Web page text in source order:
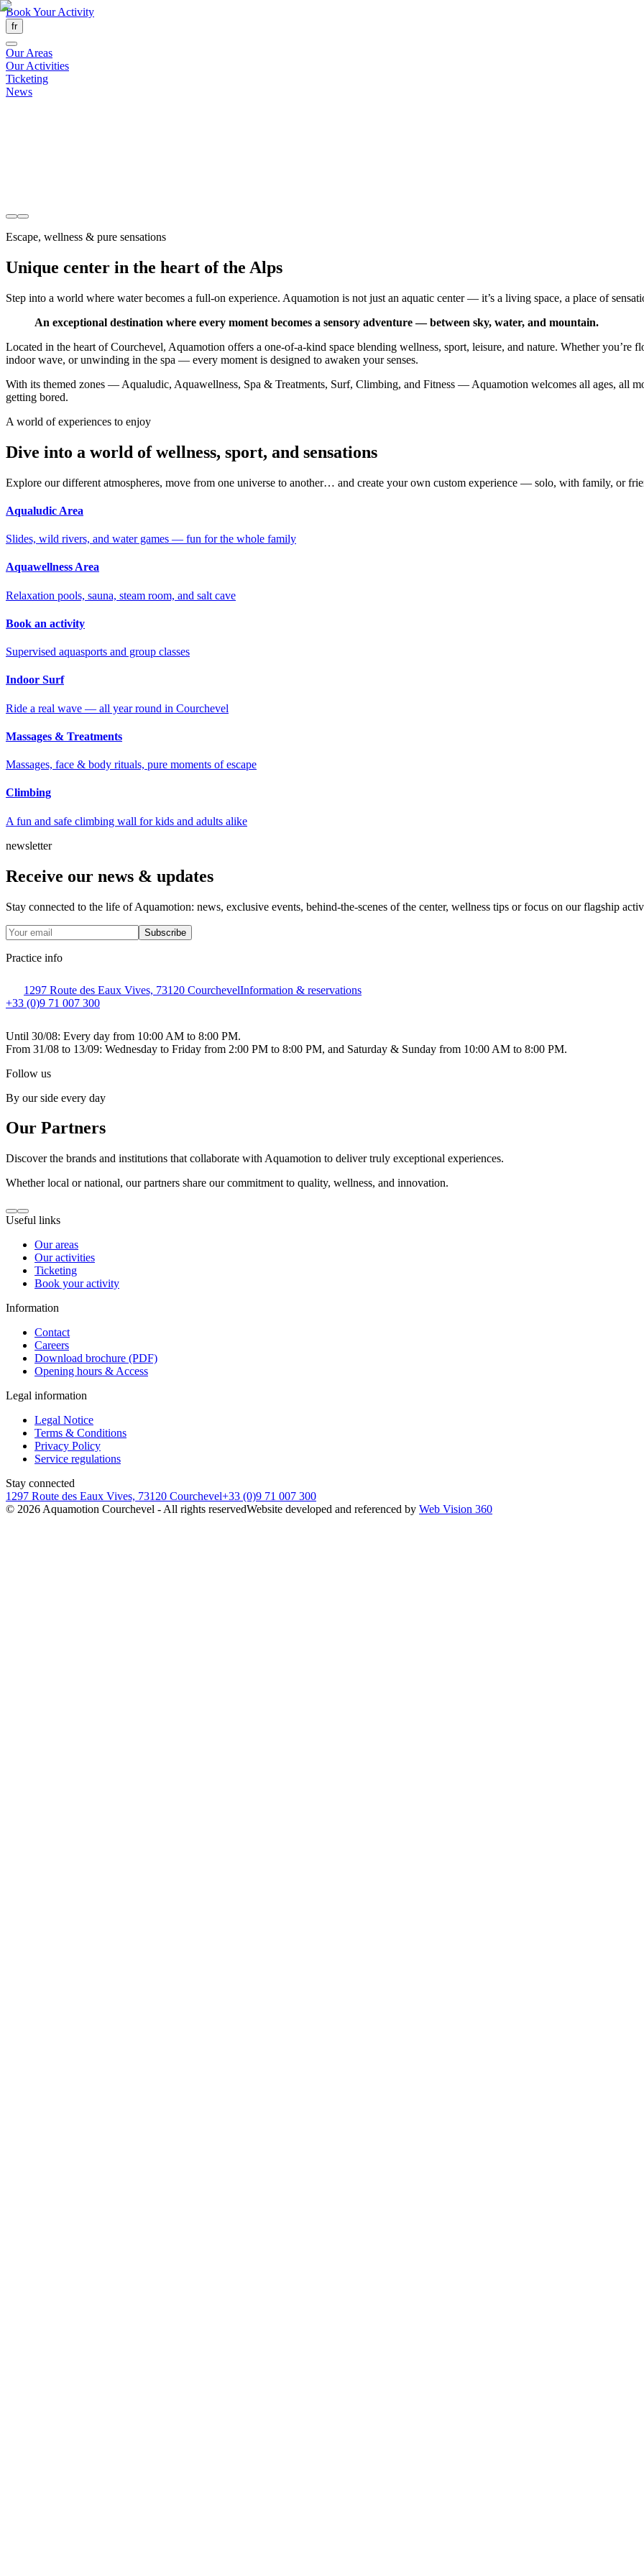
Book Your Activity
fr
Our Areas
Our Activities
Ticketing
News
Escape, wellness & pure sensations
Unique center in the heart of the Alps
Step into a world where water becomes a full-on experience. Aquamotion is not just an aquatic center — it’s a living space, a place of
An exceptional destination where every moment becomes a sensory adventure — between sky, water, and mountain.
Located in the heart of Courchevel, Aquamotion offers a one-of-a-kind space blending wellness, sport, leisure, and nature. Whether you’re
indoor wave, or unwinding in the spa — every moment is designed to awaken your senses.
With its themed zones — Aqualudic, Aquawellness, Spa & Treatments, Surf, Climbing, and Fitness — Aquamotion welcomes all ages, all
getting bored.
A world of experiences to enjoy
Dive into a world of wellness, sport, and sensations
Explore our different atmospheres, move from one universe to another… and create your own custom experience — solo, with family, or
Aqualudic Area
Slides, wild rivers, and water games — fun for the whole family
Aquawellness Area
Relaxation pools, sauna, steam room, and salt cave
Book an activity
Supervised aquasports and group classes
Indoor Surf
Ride a real wave — all year round in Courchevel
Massages & Treatments
Massages, face & body rituals, pure moments of escape
Climbing
A fun and safe climbing wall for kids and adults alike
newsletter
Receive our news & updates
Stay connected to the life of Aquamotion: news, exclusive events, behind-the-scenes of the center, wellness tips or focus on our flagship
Subscribe
Practice info
1297 Route des Eaux Vives, 73120 CourchevelInformation & reservations
+33 (0)9 71 007 300
Until 30/08: Every day from 10:00 AM to 8:00 PM.
From 31/08 to 13/09: Wednesday to Friday from 2:00 PM to 8:00 PM, and Saturday & Sunday from 10:00 AM to 8:00 PM.
Follow us
By our side every day
Our Partners
Discover the brands and institutions that collaborate with Aquamotion to deliver truly exceptional experiences.
Whether local or national, our partners share our commitment to quality, wellness, and innovation.
Useful links
Our areas
Our activities
Ticketing
Book your activity
Information
Contact
Careers
Download brochure (PDF)
Opening hours & Access
Legal information
Legal Notice
Terms & Conditions
Privacy Policy
Service regulations
Stay connected
1297 Route des Eaux Vives, 73120 Courchevel+33 (0)9 71 007 300
© 2026 Aquamotion Courchevel - All rights reservedWebsite developed and referenced by Web Vision 360